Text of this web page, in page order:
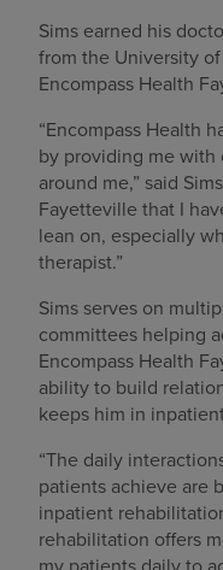
Sims earned his
from the University
Encompass Health
“Encompass Health
by providing me
around me,” said
Fayetteville that I
lean on, especially
therapist.”
Sims serves on
committees helping
Encompass Health
ability to build
keeps him in
“The daily
patients achieve are
inpatient
rehabilitation offers